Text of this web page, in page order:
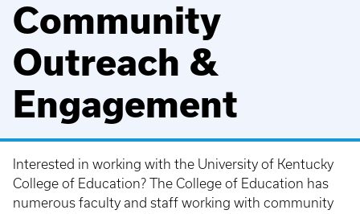
Community
Outreach &
Engagement
Interested in working with the University of Kentucky
College of Education? The College of Education has
numerous faculty and staff working with community